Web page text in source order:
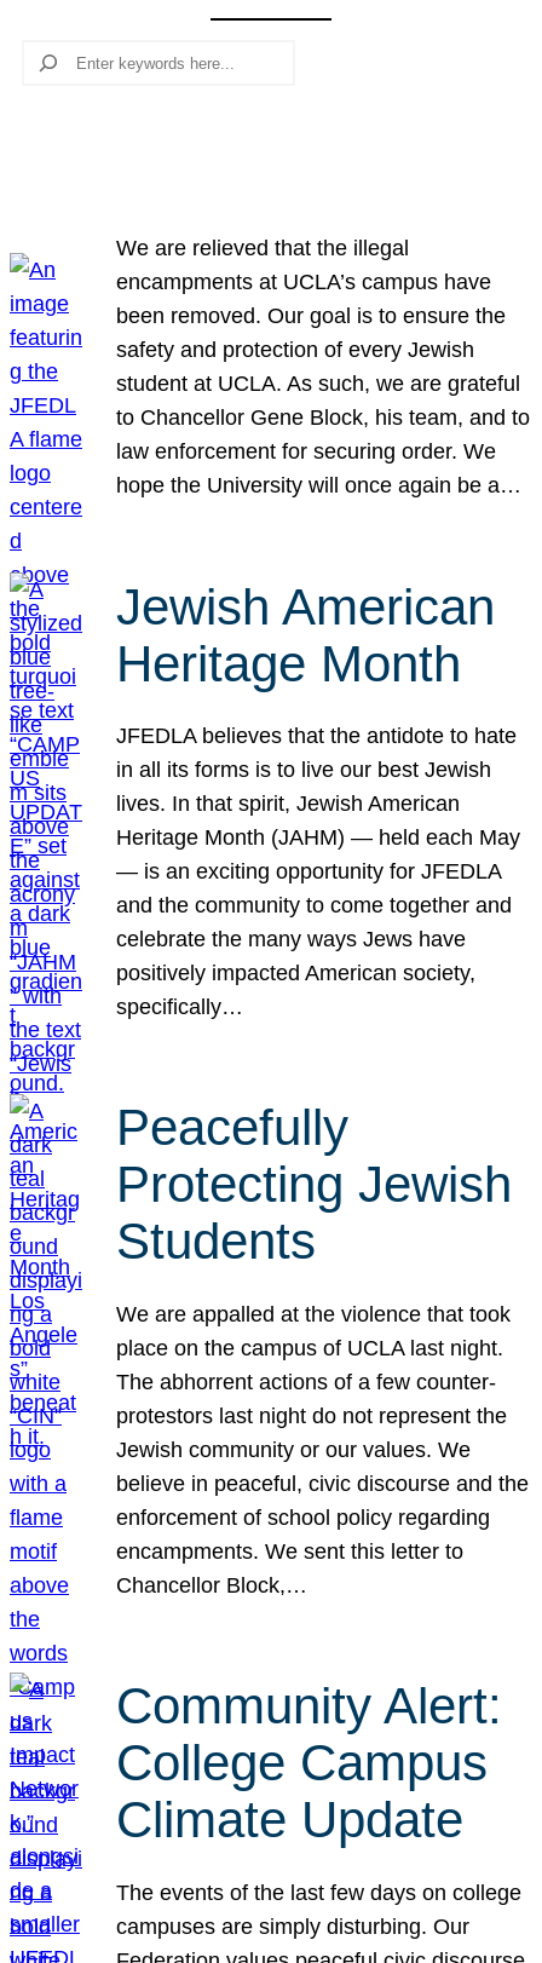
Search
We are relieved that the illegal
encampments at UCLA’s campus have
been removed. Our goal is to ensure the
safety and protection of every Jewish
student at UCLA. As such, we are grateful
to Chancellor Gene Block, his team, and to
law enforcement for securing order. We
hope the University will once again be a…
Jewish American
Heritage Month
JFEDLA believes that the antidote to hate
in all its forms is to live our best Jewish
lives. In that spirit, Jewish American
Heritage Month (JAHM) — held each May
— is an exciting opportunity for JFEDLA
and the community to come together and
celebrate the many ways Jews have
positively impacted American society,
specifically…
Peacefully
Protecting Jewish
Students
We are appalled at the violence that took
place on the campus of UCLA last night.
The abhorrent actions of a few counter-
protestors last night do not represent the
Jewish community or our values. We
believe in peaceful, civic discourse and the
enforcement of school policy regarding
encampments. We sent this letter to
Chancellor Block,…
Community Alert:
College Campus
Climate Update
The events of the last few days on college
campuses are simply disturbing. Our